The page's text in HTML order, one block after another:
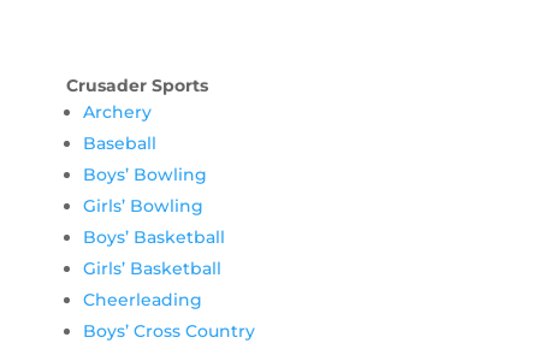
Crusader Sports
Archery
Baseball
Boys’ Bowling
Girls’ Bowling
Boys’ Basketball
Girls’ Basketball
Cheerleading
Boys’ Cross Country